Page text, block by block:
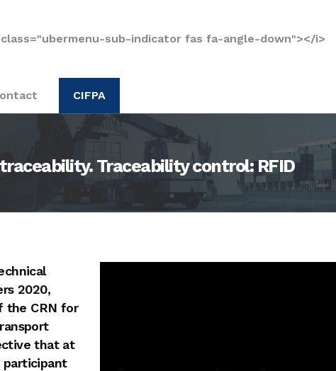
sub-indicator fas fa-angle-down"></i>
CIFPA
Traceability control: RFID
2020,
the CRN for
that at